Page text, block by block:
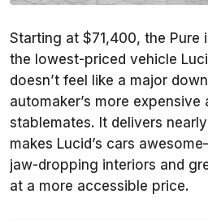
Starting at $71,400, the Pure
the lowest-priced vehicle
doesn’t feel like a major
automaker’s more
stablemates. It delivers
makes Lucid’s cars
jaw-dropping interiors and
at a more accessible price.